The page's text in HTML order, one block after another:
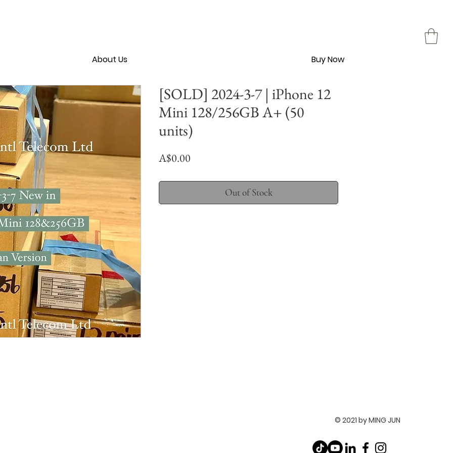
About Us Buy Now
[SOLD] 2024-3-7 | iPhone 12
Mini 128/256GB A+ (50
units)
A$0.00
Out of Stock
© 2021 by MING JUN